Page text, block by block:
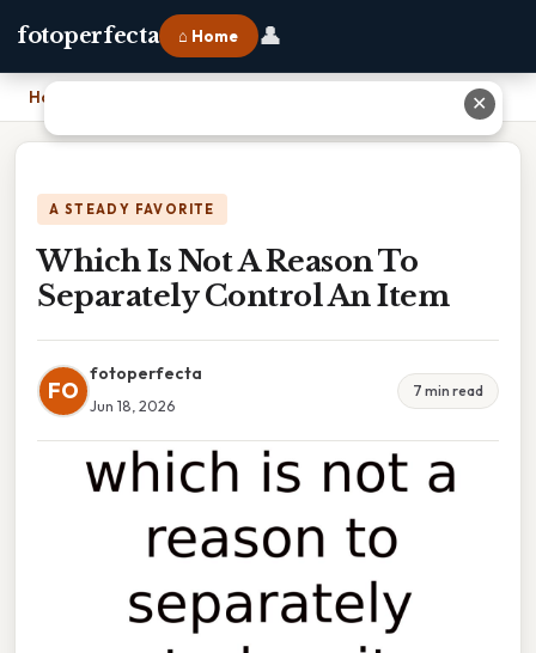
fotoperfecta ⌂ Home 👤
Home
A STEADY FAVORITE
Which Is Not A Reason To
Separately Control An Item
FO
fotoperfecta
Jun 18, 2026
7 min read
✕